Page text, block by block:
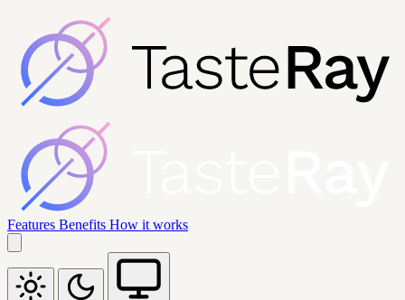
Features Benefits How it works